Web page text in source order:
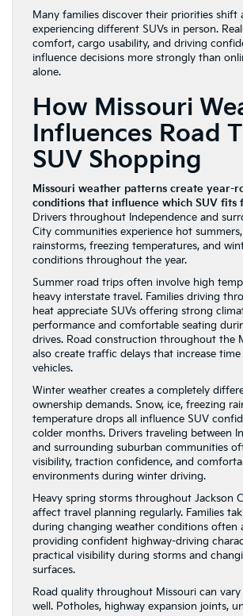
Many families discover their priorities shift
experiencing different SUVs in person.
comfort, cargo usability, and driving
influence decisions more strongly than
alone.
How Missouri
Influences Road
SUV Shopping
Missouri weather patterns create year-
conditions that influence which SUV fits
Drivers throughout Independence and
City communities experience hot
rainstorms, freezing temperatures, and
conditions throughout the year.
Summer road trips often involve high
heavy interstate travel. Families driving
heat appreciate SUVs offering strong
performance and comfortable seating
drives. Road construction throughout the
also create traffic delays that increase
vehicles.
Winter weather creates a completely
ownership demands. Snow, ice, freezing
temperature drops all influence SUV
colder months. Drivers traveling between
and surrounding suburban communities
visibility, traction confidence, and
environments during winter driving.
Heavy spring storms throughout Jackson
affect travel planning regularly. Families
during changing weather conditions often
providing confident highway-driving
practical visibility during storms and
surfaces.
Road quality throughout Missouri can
well. Potholes, highway expansion joints,